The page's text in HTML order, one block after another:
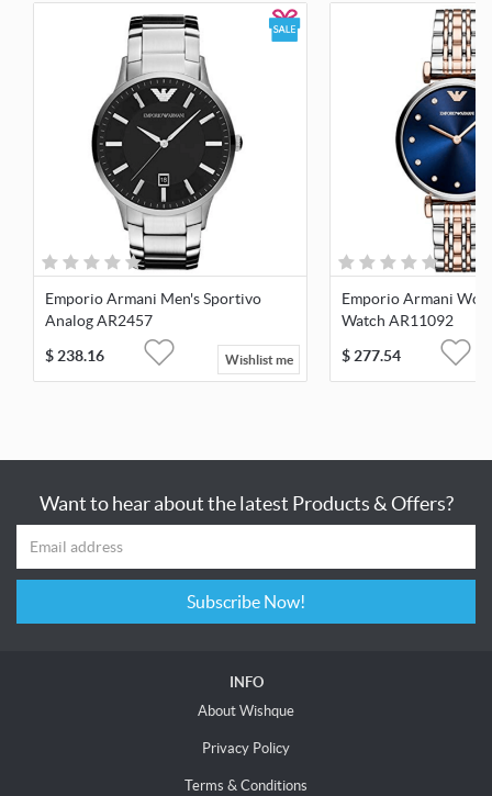
Emporio Armani Men's Sportivo
Analog AR2457
$238.16 Wishlist me
Emporio Armani
Watch AR11092
$277.54
Want to hear about the latest Products & Offers?
Subscribe Now!
INFO
About Wishque
Privacy Policy
Terms & Conditions